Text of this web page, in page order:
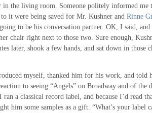
in the living room. Someone politely informed me
it were being saved for Mr. Kushner and Rinne
to be his conversation partner. OK, I said,
chair right next to those two. Sure enough,
later, shook a few hands, and sat down in those
myself, thanked him for his work, and told
to seeing “Angels” on Broadway and of
ran a classical record label, and because I’d read
him some samples as a gift. “What’s your label